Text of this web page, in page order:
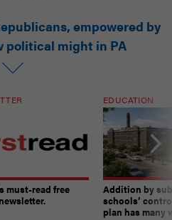
empowered by
political might in PA
must-read free
EDUCATION
Addition by
schools’
plan has many